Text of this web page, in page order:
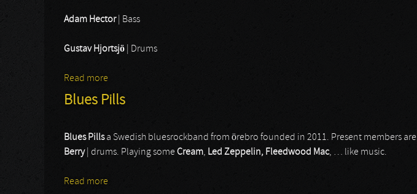
Adam Hector| Bass
Gustav Hjortsjö | Drums
Read more
Blues Pills
Blues Pillsa Swedish bluesrockband from örebro founded in 2011. Present members are
Berry| drums. Playing someCream, Led Zeppelin, Fleedwood Mac, … like music.
Read more